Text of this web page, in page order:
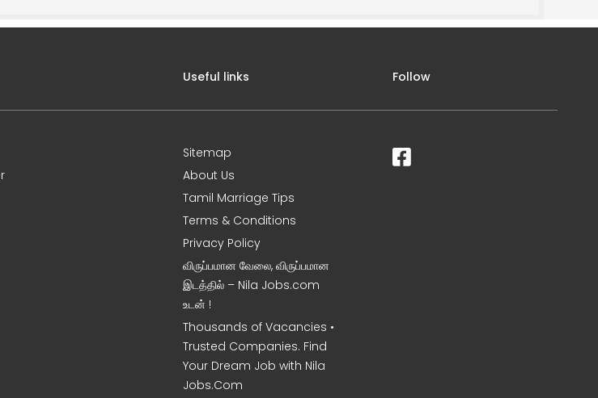
Useful links
Sitemap
About Us
Tamil Marriage Tips
Terms & Conditions
Privacy Policy
விருப்பமான வேலை, விருப்பமான
இடத்தில் – Nila Jobs.com
உடன் !
Thousands of Vacancies •
Trusted Companies. Find
Your Dream Job with Nila
Jobs.Com
Follow